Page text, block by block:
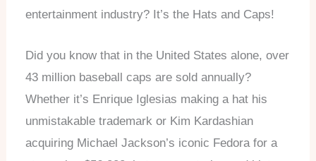
entertainment industry? It’s the Hats and Caps!
Did you know that in the United States alone, over
43 million baseball caps are sold annually?
Whether it’s Enrique Iglesias making a hat his
unmistakable trademark or Kim Kardashian
acquiring Michael Jackson’s iconic Fedora for a